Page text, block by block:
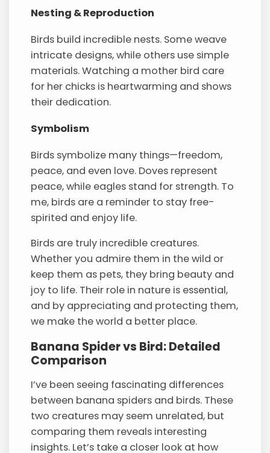
Nesting & Reproduction
Birds build incredible nests. Some weave
intricate designs, while others use simple
materials. Watching a mother bird care
for her chicks is heartwarming and shows
their dedication.
Symbolism
Birds symbolize many things—freedom,
peace, and even love. Doves represent
peace, while eagles stand for strength. To
me, birds are a reminder to stay free-
spirited and enjoy life.
Birds are truly incredible creatures.
Whether you admire them in the wild or
keep them as pets, they bring beauty and
joy to life. Their role in nature is essential,
and by appreciating and protecting them,
we make the world a better place.
Banana Spider vs Bird: Detailed
Comparison
I’ve been seeing fascinating differences
between banana spiders and birds. These
two creatures may seem unrelated, but
comparing them reveals interesting
insights. Let’s take a closer look at how